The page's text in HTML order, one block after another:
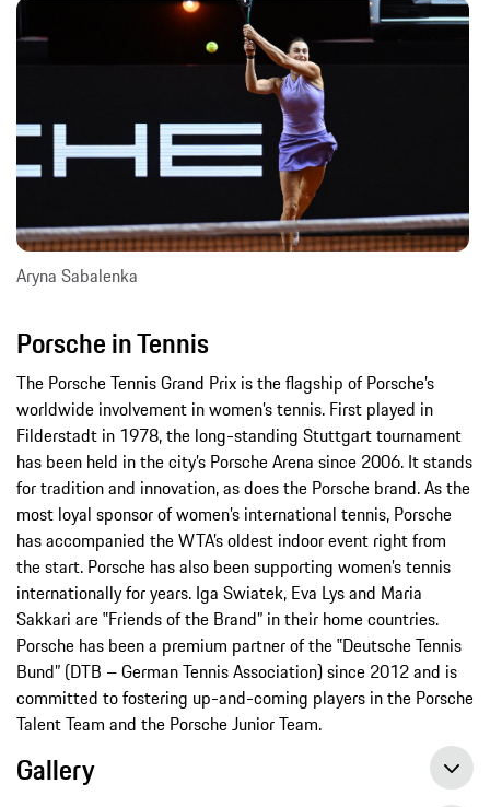
Aryna Sabalenka
Porsche in Tennis
The Porsche Tennis Grand Prix is the flagship of Porsche’s
worldwide involvement in women’s tennis. First played in
Filderstadt in 1978, the long-standing Stuttgart tournament
has been held in the city’s Porsche Arena since 2006. It stands
for tradition and innovation, as does the Porsche brand. As the
most loyal sponsor of women’s international tennis, Porsche
has accompanied the WTA’s oldest indoor event right from
the start. Porsche has also been supporting women’s tennis
internationally for years. Iga Swiatek, Eva Lys and Maria
Sakkari are ‟Friends of the Brand” in their home countries.
Porsche has been a premium partner of the ‟Deutsche Tennis
Bund” (DTB – German Tennis Association) since 2012 and is
committed to fostering up-and-coming players in the Porsche
Talent Team and the Porsche Junior Team.
Gallery